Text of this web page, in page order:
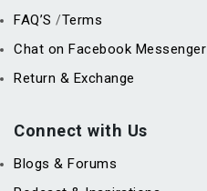
FAQ’S /Terms
Chat on Facebook Messenger
Return & Exchange
Connect with Us
Blogs & Forums